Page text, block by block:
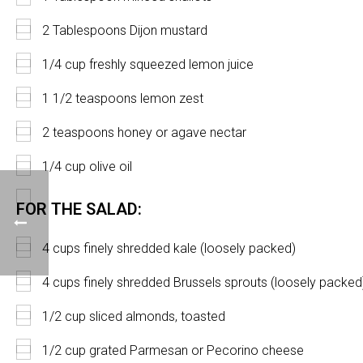
2 Tablespoons Dijon mustard
1/4 cup freshly squeezed lemon juice
1 1/2 teaspoons lemon zest
2 teaspoons honey or agave nectar
1/4 cup olive oil
FOR THE SALAD:
4 cups finely shredded kale (loosely packed)
4 cups finely shredded Brussels sprouts (loosely
1/2 cup sliced almonds, toasted
1/2 cup grated Parmesan or Pecorino cheese